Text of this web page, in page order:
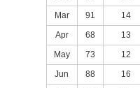
Mar
91 14
Apr
68 13
May
73 12
Jun
88 16